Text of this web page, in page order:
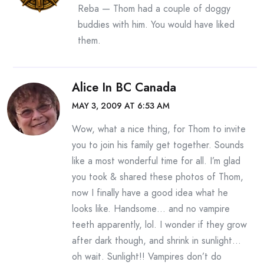
Reba — Thom had a couple of doggy
buddies with him. You would have liked
them.
Alice In BC Canada
MAY 3, 2009 AT 6:53 AM
Wow, what a nice thing, for Thom to invite
you to join his family get together. Sounds
like a most wonderful time for all. I’m glad
you took & shared these photos of Thom,
now I finally have a good idea what he
looks like. Handsome… and no vampire
teeth apparently, lol. I wonder if they grow
after dark though, and shrink in sunlight…
oh wait. Sunlight!! Vampires don’t do